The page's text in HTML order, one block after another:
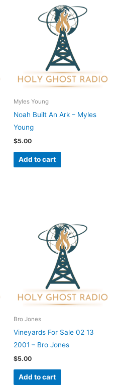
Myles Young
Noah Built An Ark – Myles
Young
$5.00
Add to cart
Bro Jones
Vineyards For Sale 02 13
2001 – Bro Jones
$5.00
Add to cart